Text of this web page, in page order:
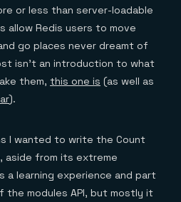
or less than server-loadable
allow Redis users to move
go places never dreamt of
isn’t an introduction to what
them, this one is (as well as
).
I wanted to write the Count
aside from its extreme
a learning experience and part
the modules API, but mostly it